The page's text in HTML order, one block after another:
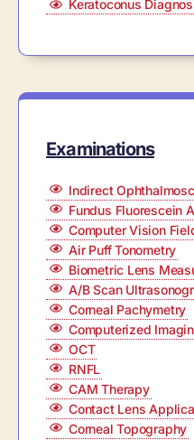
Keratoconus
Examinations
Indirect
Fundus Fluorescein
Computer Vision
Air Puff Tonometry
Biometric Lens
A/B Scan
Corneal Pachymetry
Computerized
OCT
RNFL
CAM Therapy
Contact Lens
Corneal Topography